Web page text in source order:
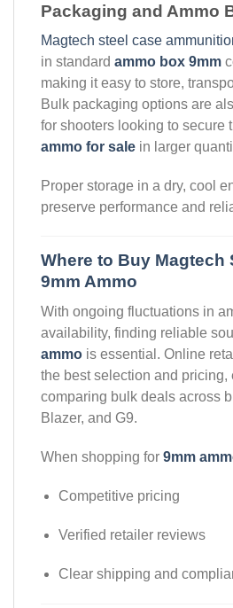
Packaging and Ammo
Magtech steel case
in standard ammo box 9mm
making it easy to store,
Bulk packaging options are
for shooters looking to secure
ammo for sale in larger
Proper storage in a dry, cool
preserve performance and
Where to Buy Magtech
9mm Ammo
With ongoing fluctuations in
availability, finding reliable
ammo is essential. Online
the best selection and pricing,
comparing bulk deals across
Blazer, and G9.
When shopping for 9mm
Competitive pricing
Verified retailer reviews
Clear shipping and